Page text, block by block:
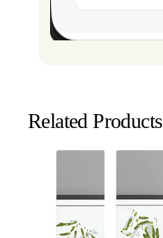
Related Products